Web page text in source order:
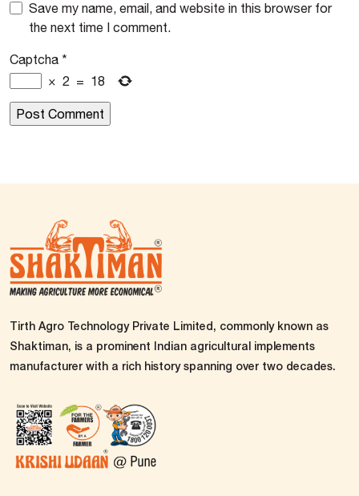
Save my name, email, and website in this browser for
the next time I comment.
Captcha *
× 2 = 18
Tirth Agro Technology Private Limited, commonly known as
Shaktiman, is a prominent Indian agricultural implements
manufacturer with a rich history spanning over two decades.